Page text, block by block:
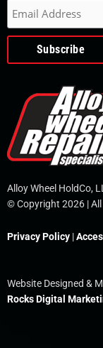
b
o
o
-
u
b
e
d
i
n
Alloy Wheel HoldCo,
© Copyright 2026 | All
Privacy Policy |
Website Designed &
Rocks Digital